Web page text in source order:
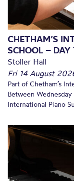
CHETHAM’S
SCHOOL – DAY
Stoller Hall
Fri 14 August
Part of Chetham’s
Between Wednesday
International Piano